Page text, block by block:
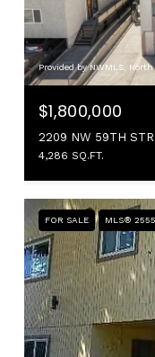
Provided by NWMLS,
$1,800,000
2209 NW 59TH
4,286 SQ.FT.
FOR SALE MLS®